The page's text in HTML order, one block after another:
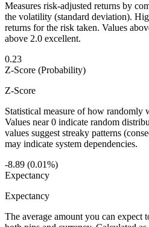
Measures risk-adjusted returns by
the volatility (standard deviation).
returns for the risk taken. Values
above 2.0 excellent.
0.23
Z-Score (Probability)
Z-Score
Statistical measure of how randomly
Values near 0 indicate random
values suggest streaky patterns
may indicate system dependencies.
-8.89 (0.01%)
Expectancy
Expectancy
The average amount you can expect